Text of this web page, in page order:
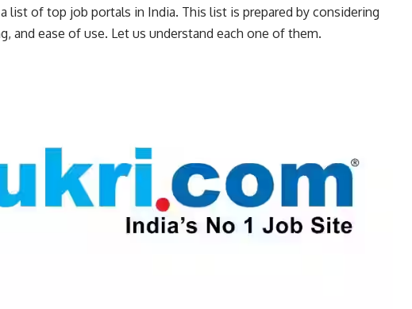
list of top job portals in India. This list is prepared by considering
and ease of use. Let us understand each one of them.